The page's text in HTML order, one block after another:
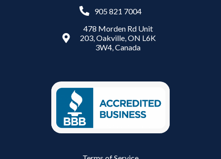
905 821 7004
478 Morden Rd Unit
203, Oakville, ON L6K
3W4, Canada